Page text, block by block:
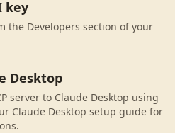
key
the Developers section of your
Desktop
server to Claude Desktop using
Claude Desktop setup guide for